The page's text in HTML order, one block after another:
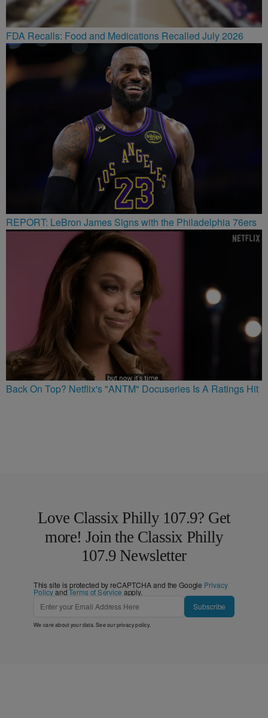
FDA Recalls: Food and Medications Recalled July 2026
REPORT: LeBron James Signs with the Philadelphia 76ers
Back On Top? Netflix's "ANTM" Docuseries Is A Ratings Hit
Love Classix Philly 107.9? Get
more! Join the Classix Philly
107.9 Newsletter
This site is protected by reCAPTCHA and the Google Privacy
PolicyandTerms of Service apply.
Subscribe
We care about your data. See ourprivacy policy.